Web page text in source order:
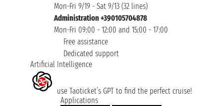
Mon-Fri 9/19 - Sat 9/13 (32 lines)
Administration +390105704878
Mon-Fri 09:00 - 12:00 and 15:00 - 17:00
Free assistance
Dedicated support
Artificial Intelligence
use Taoticket’s GPT to find the perfect cruise!
Applications